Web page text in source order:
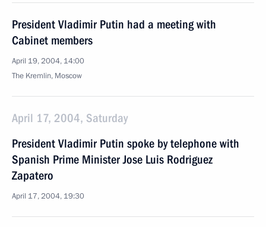
President Vladimir Putin had a meeting with
Cabinet members
April 19, 2004, 14:00
The Kremlin, Moscow
April 17, 2004, Saturday
President Vladimir Putin spoke by telephone with
Spanish Prime Minister Jose Luis Rodriguez
Zapatero
April 17, 2004, 19:30